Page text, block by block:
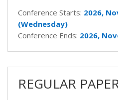
Conference Starts: 2026,
(Wednesday)
Conference Ends: 2026,
REGULAR